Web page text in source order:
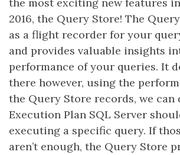
2016, the Query Store! The
as a flight recorder for your
and provides valuable insights
performance of your queries. It
there however, using the
the Query Store records, we can
Execution Plan SQL Server
executing a specific query. If
aren’t enough, the Query Store